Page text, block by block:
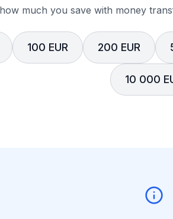
much you save with money
100 EUR 200 EUR
10 000